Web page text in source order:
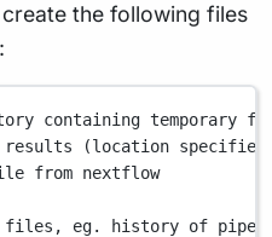
the following files
containing temporary
results (location
from nextflow
files, eg. history of